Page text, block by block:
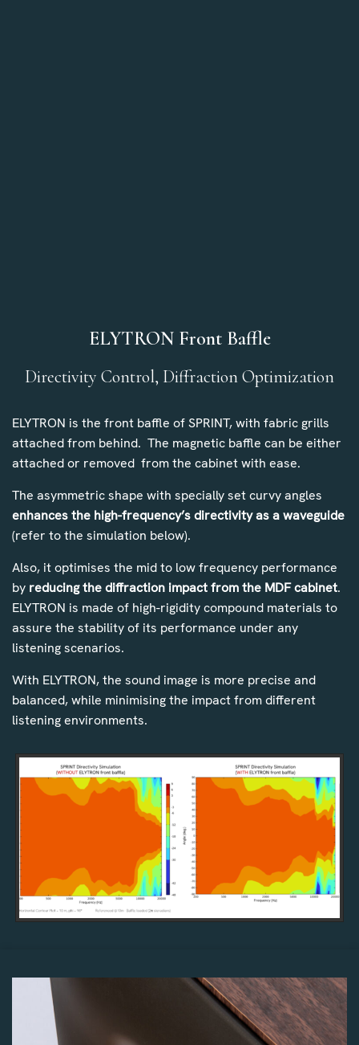
ELYTRON Front Baffle
Directivity Control, Diffraction Optimization
ELYTRON is the front baffle of SPRINT, with fabric grills
attached from behind. The magnetic baffle can be either
attached or removed from the cabinet with ease.
The asymmetric shape with specially set curvy angles
enhances the high-frequency’s directivity as a waveguide
(refer to the simulation below).
Also, it optimises the mid to low frequency performance
by reducing the diffraction impact from the MDF cabinet.
ELYTRON is made of high-rigidity compound materials to
assure the stability of its performance under any
listening scenarios.
With ELYTRON, the sound image is more precise and
balanced, while minimising the impact from different
listening environments.